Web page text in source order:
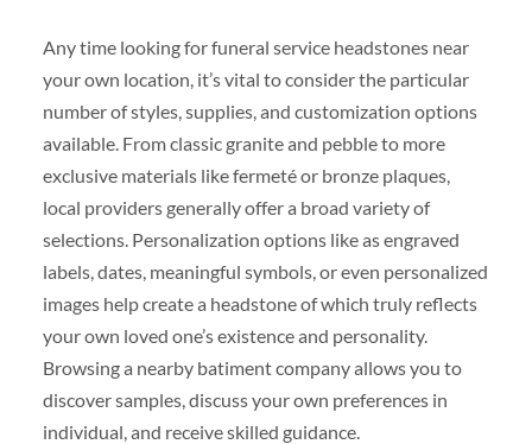
Any time looking for funeral service headstones near
your own location, it’s vital to consider the particular
number of styles, supplies, and customization options
available. From classic granite and pebble to more
exclusive materials like fermeté or bronze plaques,
local providers generally offer a broad variety of
selections. Personalization options like as engraved
labels, dates, meaningful symbols, or even personalized
images help create a headstone of which truly reflects
your own loved one’s existence and personality.
Browsing a nearby batiment company allows you to
discover samples, discuss your own preferences in
individual, and receive skilled guidance.